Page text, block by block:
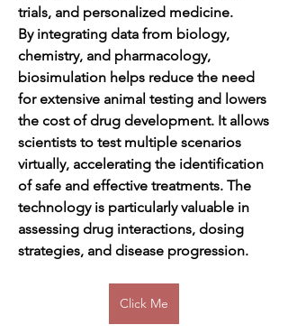
trials, and personalized medicine.
By integrating data from biology,
chemistry, and pharmacology,
biosimulation helps reduce the need
for extensive animal testing and lowers
the cost of drug development. It allows
scientists to test multiple scenarios
virtually, accelerating the identification
of safe and effective treatments. The
technology is particularly valuable in
assessing drug interactions, dosing
strategies, and disease progression.
Click Me